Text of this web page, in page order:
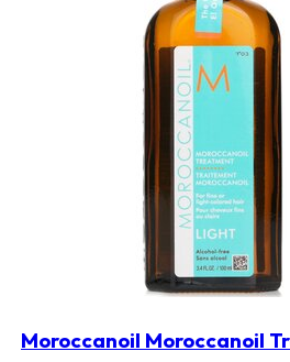
Moroccanoil Moroccanoil